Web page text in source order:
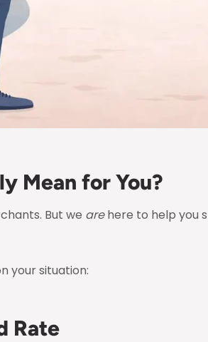
Mean for You?
But we arehere to help you
your situation:
Rate